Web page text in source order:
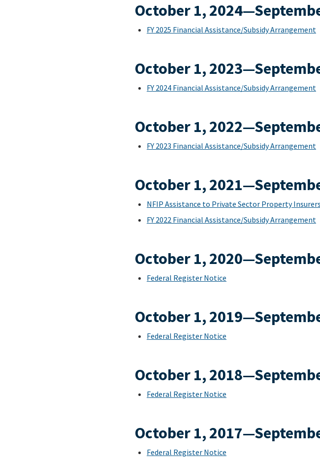
October 1,
FY 2025 Financial Assistance/Subsidy Arrangement
October 1,
FY 2024 Financial Assistance/Subsidy Arrangement
October 1,
FY 2023 Financial Assistance/Subsidy Arrangement
October 1,
NFIP Assistance to Private Sector Property
FY 2022 Financial Assistance/Subsidy Arrangement
October 1,
Federal Register Notice
October 1,
Federal Register Notice
October 1,
Federal Register Notice
October 1,
Federal Register Notice